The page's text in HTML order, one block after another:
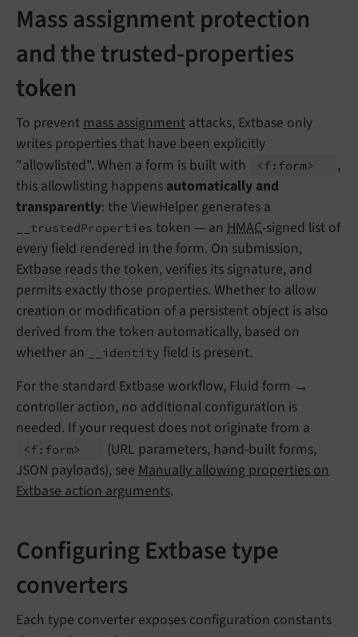
Mass assignment protection
and the trusted-properties
token
To preventmass assignment attacks, Extbase only
writes properties that have been explicitly
"allowlisted". When a form is built with
<f: form>
,
this allowlisting happens automatically and
transparently: the ViewHelper generates a
__trustedProperties token — an HMAC-signed list of
every field rendered in the form. On submission,
Extbase reads the token, verifies its signature, and
permits exactly those properties. Whether to allow
creation or modification of a persistent object is also
derived from the token automatically, based on
whether an
__identity field is present.
For the standard Extbase workflow, Fluid form →
controller action, no additional configuration is
needed. If your request does not originate from a
<f: form>
(URL parameters, hand-built forms,
JSON payloads), see Manually allowing properties on
Extbase action arguments.
Configuring Extbase type
converters
Each type converter exposes configuration constants